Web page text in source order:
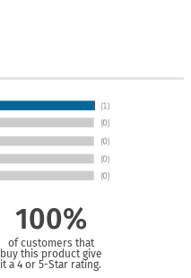
100%
of customers that
buy this product give
it a 4 or 5-Star rating.